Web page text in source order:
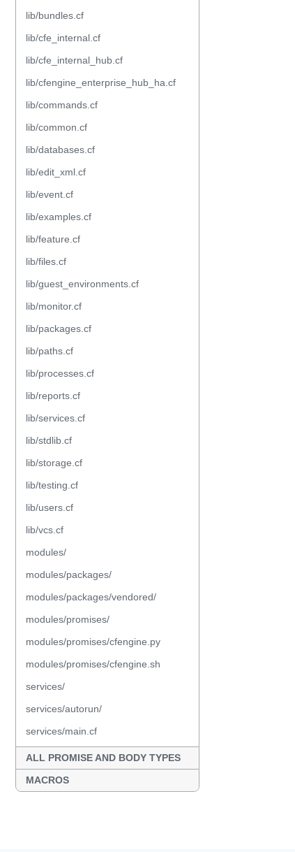
lib/bundles.cf
lib/cfe_internal.cf
lib/cfe_internal_hub.cf
lib/cfengine_enterprise_hub_ha.cf
lib/commands.cf
lib/common.cf
lib/databases.cf
lib/edit_xml.cf
lib/event.cf
lib/examples.cf
lib/feature.cf
lib/files.cf
lib/guest_environments.cf
lib/monitor.cf
lib/packages.cf
lib/paths.cf
lib/processes.cf
lib/reports.cf
lib/services.cf
lib/stdlib.cf
lib/storage.cf
lib/testing.cf
lib/users.cf
lib/vcs.cf
modules/
modules/packages/
modules/packages/vendored/
modules/promises/
modules/promises/cfengine.py
modules/promises/cfengine.sh
services/
services/autorun/
services/main.cf
ALL PROMISE AND BODY TYPES
MACROS